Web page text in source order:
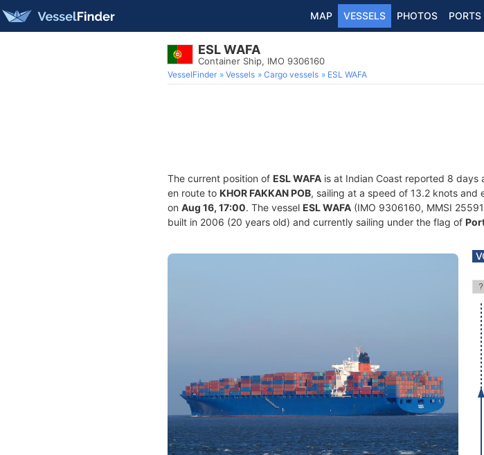
MAP VESSELS PHOTOS PORTS
ESL WAFA
Container Ship, IMO 9306160
VesselFinder Vessels Cargo vessels ESL WAFA
The current position of ESL WAFA is at Indian Coast reported 8 days
en route to KHOR FAKKAN POB, sailing at a speed of 13.2 knots and
on Aug 16, 17:00. The vessel ESL WAFA (IMO 9306160, MMSI
built in 2006 (20 years old) and currently sailing under the flag of